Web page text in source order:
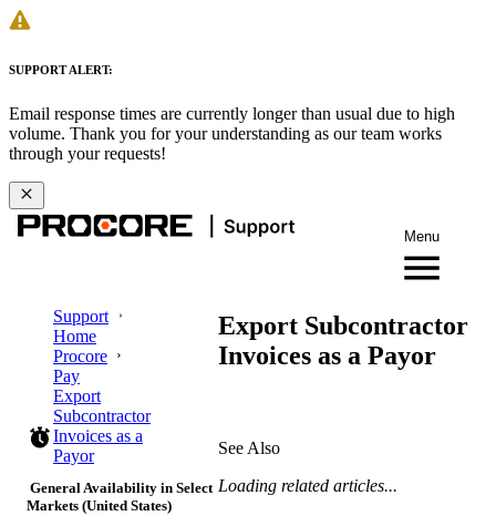
SUPPORT ALERT:
Email response times are currently longer than usual due to high
volume. Thank you for your understanding as our team works
through your requests!
Menu
Support
Home
Procore
Pay
Export
Subcontractor
Invoices as a
Payor
Export Subcontractor
Invoices as a Payor
General Availability in Select
Markets (United States)
See Also
Loading related articles...